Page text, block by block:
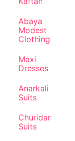
Abaya
Modest
Clothing
Maxi
Dresses
Anarkali
Suits
Churidar
Suits